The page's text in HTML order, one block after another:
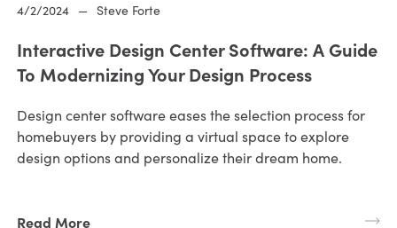
4/2/2024 — Steve Forte
Interactive Design Center Software: A Guide
To Modernizing Your Design Process
Design center software eases the selection process for
homebuyers by providing a virtual space to explore
design options and personalize their dream home.
Read More